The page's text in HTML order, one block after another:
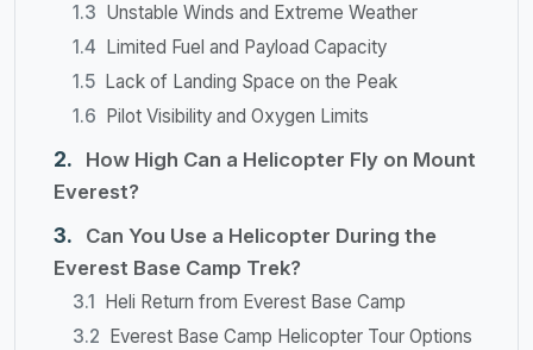
Unstable Winds and Extreme Weather
Limited Fuel and Payload Capacity
Lack of Landing Space on the Peak
Pilot Visibility and Oxygen Limits
How High Can a Helicopter Fly on Mount
Everest?
Can You Use a Helicopter During the
Everest Base Camp Trek?
Heli Return from Everest Base Camp
Everest Base Camp Helicopter Tour Options